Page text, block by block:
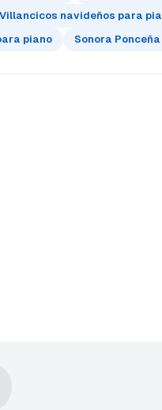
Villancicos navideños para
piano
Sonora